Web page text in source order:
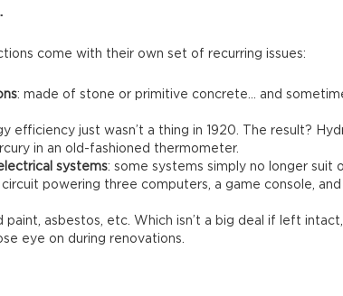
come with their own set of recurring issues:
: made of stone or primitive concrete… and
efficiency just wasn’t a thing in 1920. The result?
in an old-fashioned thermometer.
systems: some systems simply no longer suit
powering three computers, a game console,
paint, asbestos, etc. Which isn’t a big deal if left intact,
eye on during renovations.